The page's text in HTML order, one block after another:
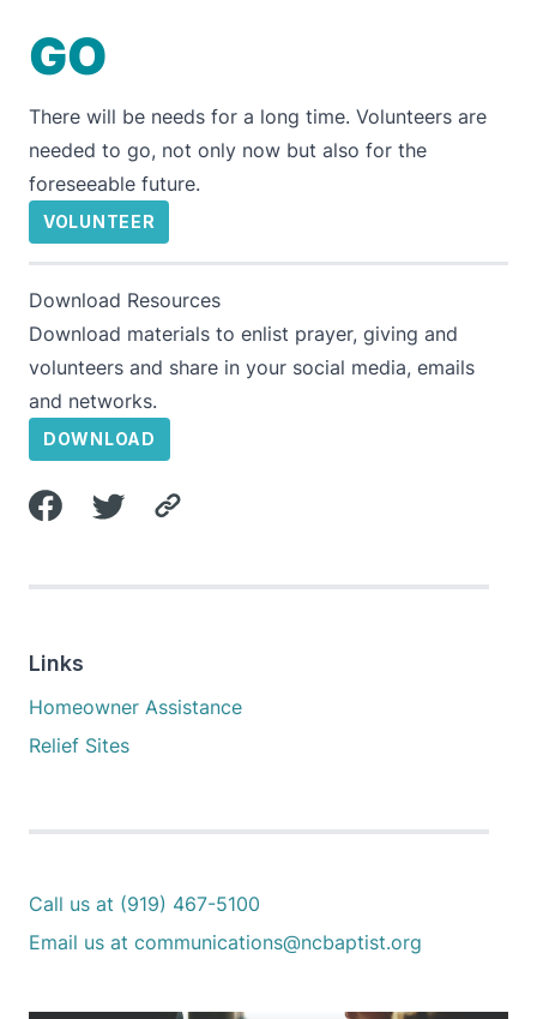
GO
There will be needs for a long time. Volunteers are
needed to go, not only now but also for the
foreseeable future.
VOLUNTEER
Download Resources
Download materials to enlist prayer, giving and
volunteers and share in your social media, emails
and networks.
DOWNLOAD
Links
Homeowner Assistance
Relief Sites
Call us at (919) 467-5100
Email us at communications@ncbaptist.org